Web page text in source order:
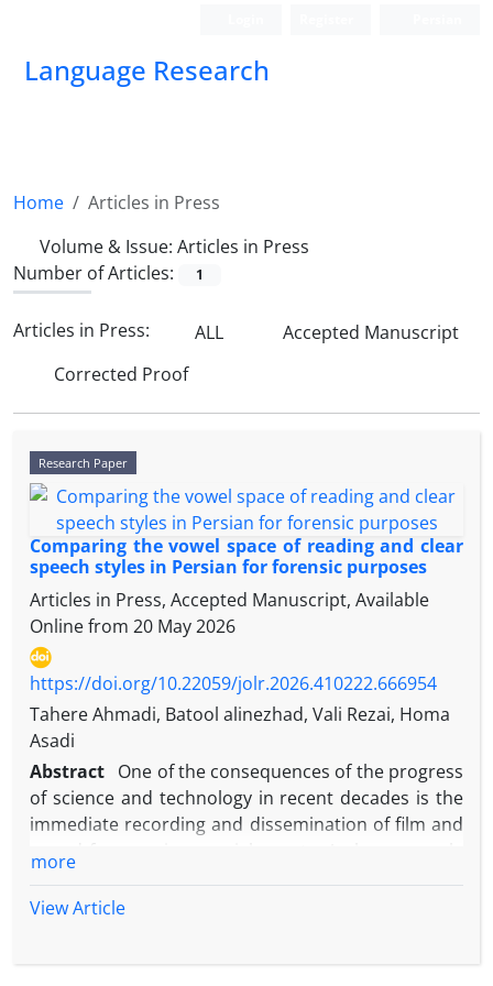
Language Research
Home
Articles in Press
Volume & Issue: Articles in Press
Number of Articles:
1
Articles in Press: ALL
Accepted Manuscript
Corrected Proof
Research Paper
Comparing the vowel space of reading and clear
speech styles in Persian for forensic purposes
Articles in Press, Accepted Manuscript, Available
Online from 20 May 2026
https://doi.org/10.22059/jolr.2026.410222.666954
Tahere Ahmadi, Batool alinezhad, Vali Rezai, Homa
Asadi
Abstract One of the consequences of the progress
of science and technology in recent decades is the
immediate recording and dissemination of film and
and sounds from crime scenes in the media.
more
View Article